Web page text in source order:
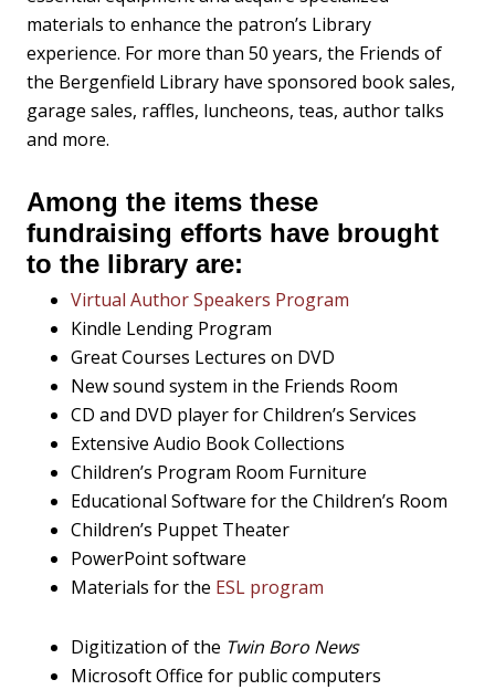
materials to enhance the patron’s Library
experience. For more than 50 years, the Friends of
the Bergenfield Library have sponsored book sales,
garage sales, raffles, luncheons, teas, author talks
and more.
Among the items these
fundraising efforts have brought
to the library are:
Virtual Author Speakers Program
Kindle Lending Program
Great Courses Lectures on DVD
New sound system in the Friends Room
CD and DVD player for Children’s Services
Extensive Audio Book Collections
Children’s Program Room Furniture
Educational Software for the Children’s Room
Children’s Puppet Theater
PowerPoint software
Materials for the ESL program
Digitization of the Twin Boro News
Microsoft Office for public computers